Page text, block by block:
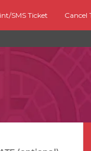
SMS Ticket Cancel